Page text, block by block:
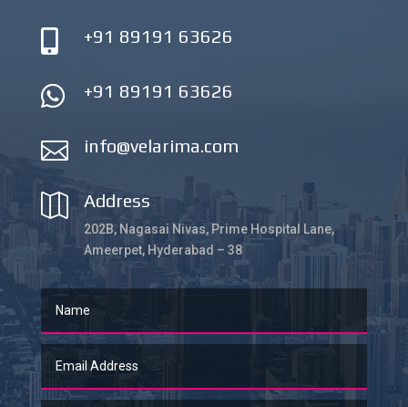
 +91 89191 63626
 +91 89191 63626
 info@velarima.com
 Address
202B, Nagasai Nivas, Prime Hospital Lane,
Ameerpet, Hyderabad – 38